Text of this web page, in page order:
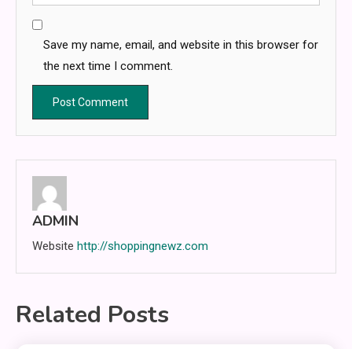
Save my name, email, and website in this browser for
the next time I comment.
ADMIN
Website http://shoppingnewz.com
Related Posts